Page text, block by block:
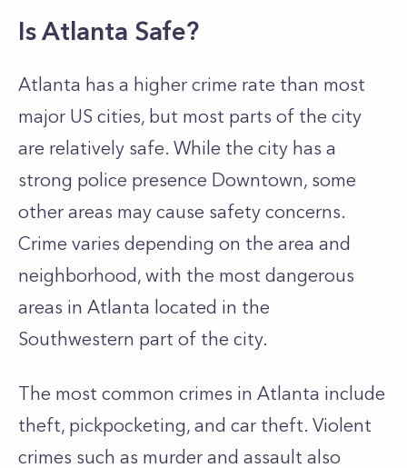
Is Atlanta Safe?
Atlanta has a higher crime rate than most
major US cities, but most parts of the city
are relatively safe. While the city has a
strong police presence Downtown, some
other areas may cause safety concerns.
Crime varies depending on the area and
neighborhood, with the most dangerous
areas in Atlanta located in the
Southwestern part of the city.
The most common crimes in Atlanta include
theft, pickpocketing, and car theft. Violent
crimes such as murder and assault also